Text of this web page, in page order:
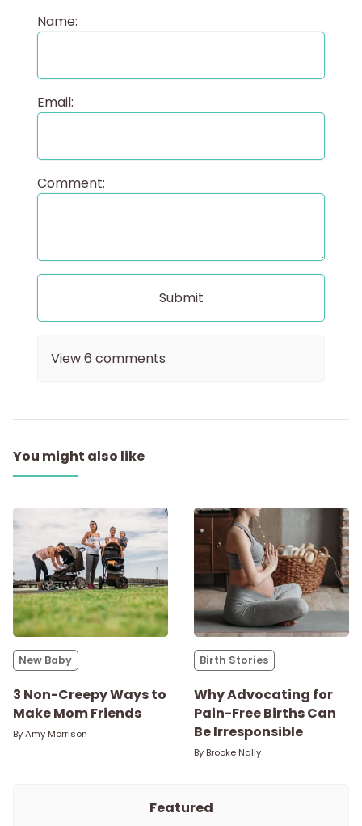
Name:
Email:
Comment:
View6 comments
You might also like
New Baby
3 Non-Creepy Ways to
Make Mom Friends
ByAmy Morrison
Birth Stories
Why Advocating for
Pain-Free Births Can
Be Irresponsible
By Brooke Nally
Featured